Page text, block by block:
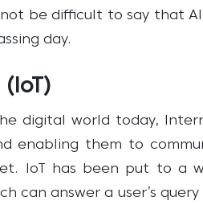
be difficult to say that
day.
digital world today,
enabling them to
IoT has been put to a
can answer a user’s